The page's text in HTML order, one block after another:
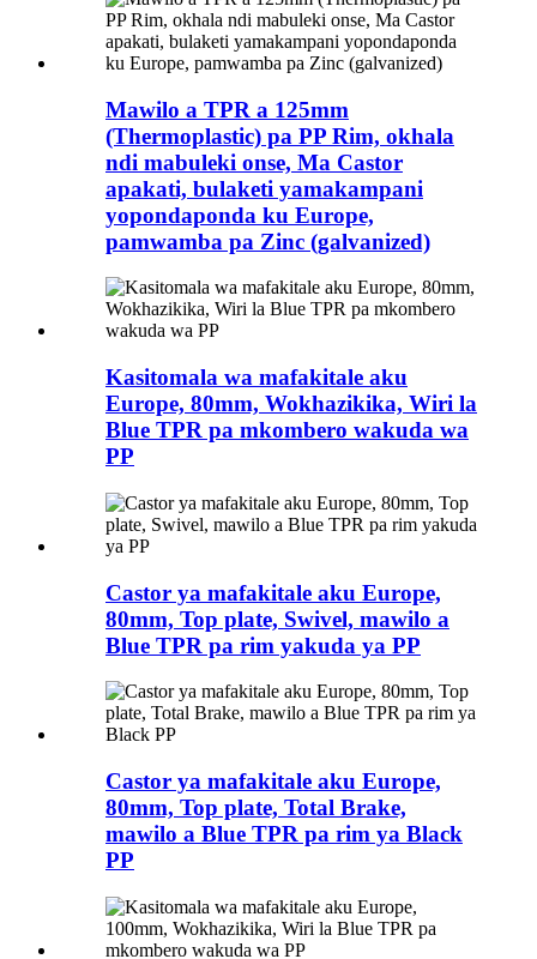
Mawilo a TPR a 125mm
(Thermoplastic) pa PP Rim, okhala
ndi mabuleki onse, Ma Castor
apakati, bulaketi yamakampani
yopondaponda ku Europe,
pamwamba pa Zinc (galvanized)
Kasitomala wa mafakitale aku
Europe, 80mm, Wokhazikika, Wiri la
Blue TPR pa mkombero wakuda wa
PP
Castor ya mafakitale aku Europe,
80mm, Top plate, Swivel, mawilo a
Blue TPR pa rim yakuda ya PP
Castor ya mafakitale aku Europe,
80mm, Top plate, Total Brake,
mawilo a Blue TPR pa rim ya Black
PP